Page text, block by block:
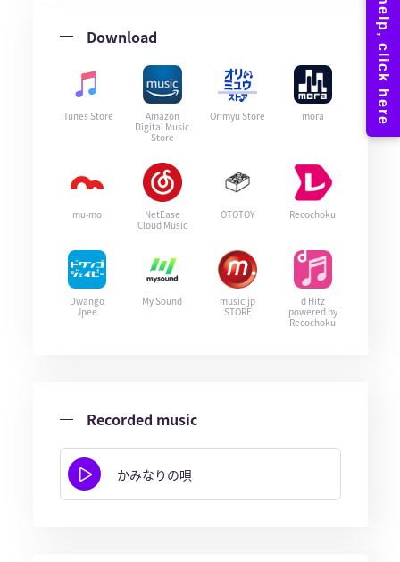
Download
iTunes Store
Amazon
Digital Music
Store
Orimyu Store mora
mu-mo
NetEase
Cloud Music
OTOTOY Recochoku
Dwango
Jpee
My Sound
music.jp
STORE
d Hitz
powered by
Recochoku
Recorded music
かみなりの唄